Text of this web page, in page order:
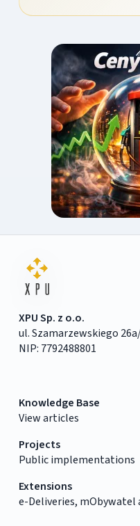
XPU Sp. z o.o.
ul. Szamarzewskiego
NIP: 7792488801
Knowledge Base
View articles
Projects
Public implementations
Extensions
e-Deliveries,